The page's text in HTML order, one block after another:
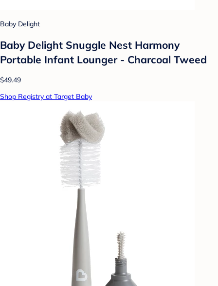
Baby Delight
Baby Delight Snuggle Nest Harmony
Portable Infant Lounger - Charcoal Tweed
$49.49
Shop Registry at Target Baby